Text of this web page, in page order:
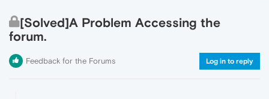
[Solved]A Problem Accessing the
forum.
Feedback for the Forums Log in to reply